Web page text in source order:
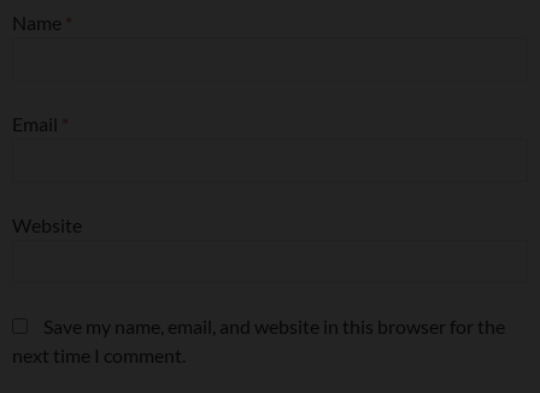
Name *
Email *
Website
Save my name, email, and website in this browser for the
next time I comment.